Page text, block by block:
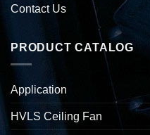
Contact Us
PRODUCT CATALOG
Application
HVLS Ceiling Fan